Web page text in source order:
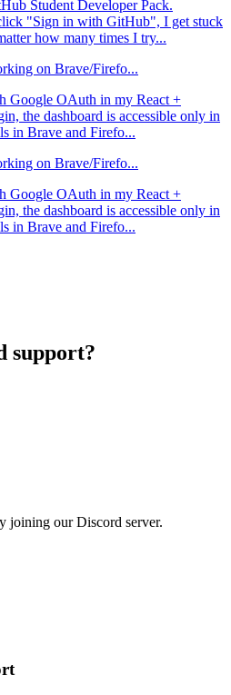
Student Developer Pack.
"Sign in with GitHub", I get stuck
how many times I try...
on Brave/Firefo...
Google OAuth in my React +
the dashboard is accessible only in
in Brave and Firefo...
on Brave/Firefo...
Google OAuth in my React +
the dashboard is accessible only in
in Brave and Firefo...
support?
joining our Discord server.